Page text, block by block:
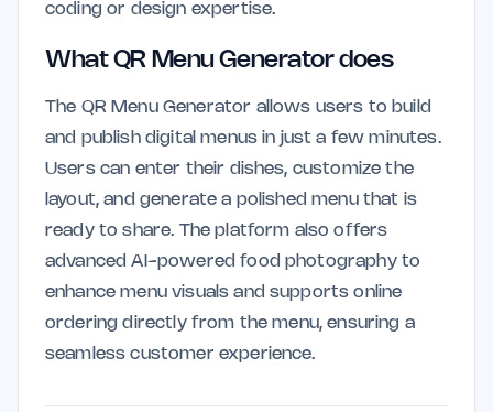
coding or design expertise.
What QR Menu Generator does
The QR Menu Generator allows users to build
and publish digital menus in just a few minutes.
Users can enter their dishes, customize the
layout, and generate a polished menu that is
ready to share. The platform also offers
advanced AI-powered food photography to
enhance menu visuals and supports online
ordering directly from the menu, ensuring a
seamless customer experience.